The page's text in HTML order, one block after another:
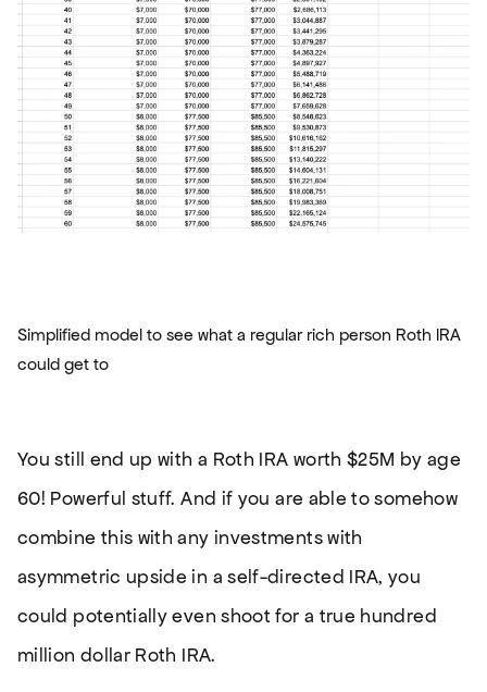
Simplified model to see what a regular rich person Roth IRA
could get to
You still end up with a Roth IRA worth $25M by age
60! Powerful stuff. And if you are able to somehow
combine this with any investments with
asymmetric upside in a self-directed IRA, you
could potentially even shoot for a true hundred
million dollar Roth IRA.